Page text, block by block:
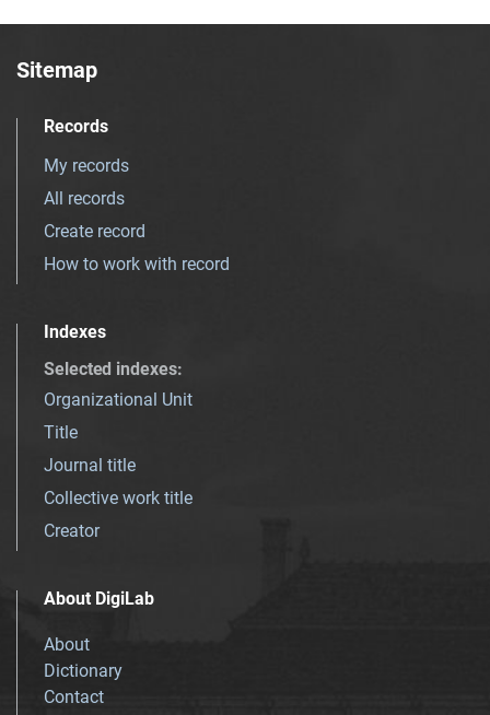
Sitemap
Records
My records
All records
Create record
How to work with record
Indexes
Selected indexes:
Organizational Unit
Title
Journal title
Collective work title
Creator
About DigiLab
About
Dictionary
Contact